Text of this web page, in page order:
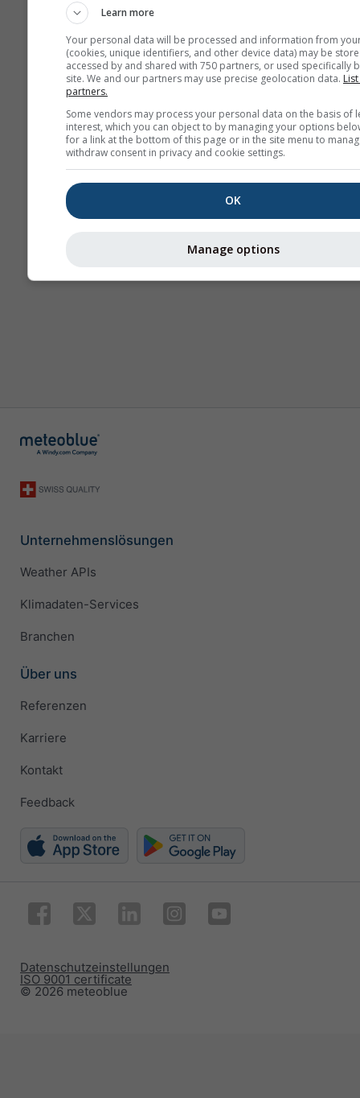
Unternehmenslösungen
Weather APIs
Klimadaten-Services
Branchen
Über uns
Referenzen
Karriere
Kontakt
Feedback
© 2026 meteoblue
ISO 9001 certificate
Datenschutzeinstellungen
Learn more
Your personal data will be processed and information from
(cookies, unique identifiers, and other device data) may be
accessed by and shared with 750 partners, or used specifically
site. We and our partners may use precise geolocation data.
partners.
Some vendors may process your personal data on the basis of
interest, which you can object to by managing your options
for a link at the bottom of this page or in the site menu to
withdraw consent in privacy and cookie settings.
OK
Manage options